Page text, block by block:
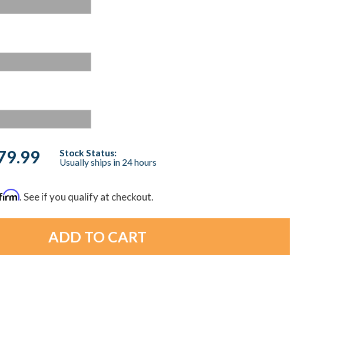
Stock Status:
Usually ships in 24 hours
. See if you qualify at checkout.